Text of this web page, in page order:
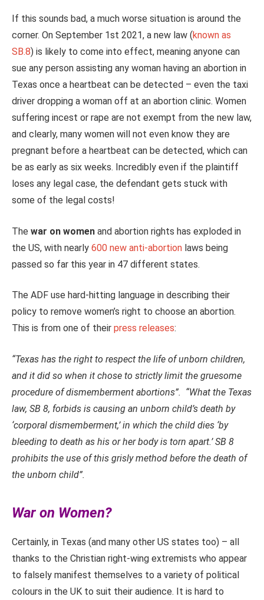
If this sounds bad, a much worse situation is around the
corner. On September 1st 2021, a new law (known as
SB.8) is likely to come into effect, meaning anyone can
sue any person assisting any woman having an abortion in
Texas once a heartbeat can be detected – even the taxi
driver dropping a woman off at an abortion clinic. Women
suffering incest or rape are not exempt from the new law,
and clearly, many women will not even know they are
pregnant before a heartbeat can be detected, which can
be as early as six weeks. Incredibly even if the plaintiff
loses any legal case, the defendant gets stuck with
some of the legal costs!
The war on women and abortion rights has exploded in
the US, with nearly 600 new anti-abortion laws being
passed so far this year in 47 different states.
The ADF use hard-hitting language in describing their
policy to remove women’s right to choose an abortion.
This is from one of their press releases:
“Texas has the right to respect the life of unborn children,
and it did so when it chose to strictly limit the gruesome
procedure of dismemberment abortions”. “What the Texas
law, SB 8, forbids is causing an unborn child’s death by
‘corporal dismemberment,’ in which the child dies ‘by
bleeding to death as his or her body is torn apart.’ SB 8
prohibits the use of this grisly method before the death of
the unborn child”.
War on Women?
Certainly, in Texas (and many other US states too) – all
thanks to the Christian right-wing extremists who appear
to falsely manifest themselves to a variety of political
colours in the UK to suit their audience. It is hard to